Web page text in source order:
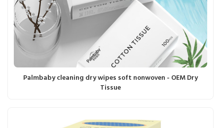
Palmbaby cleaning dry wipes soft nonwoven - OEM Dry
Tissue